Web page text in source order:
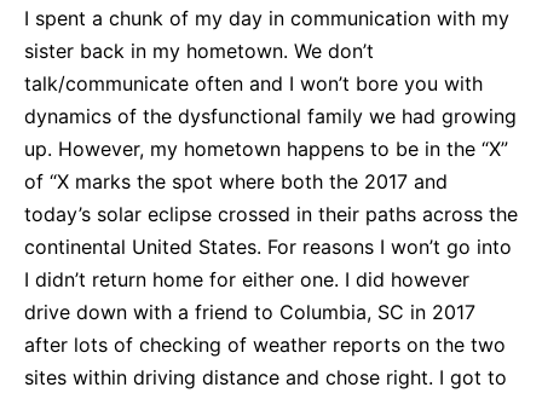
I spent a chunk of my day in communication with my
sister back in my hometown. We don’t
talk/communicate often and I won’t bore you with
dynamics of the dysfunctional family we had growing
up. However, my hometown happens to be in the “X”
of “X marks the spot where both the 2017 and
today’s solar eclipse crossed in their paths across the
continental United States. For reasons I won’t go into
I didn’t return home for either one. I did however
drive down with a friend to Columbia, SC in 2017
after lots of checking of weather reports on the two
sites within driving distance and chose right. I got to